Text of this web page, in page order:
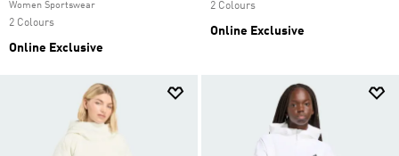
Women Sportswear
2 Colours
Online Exclusive
2 Colours
Online Exclusive